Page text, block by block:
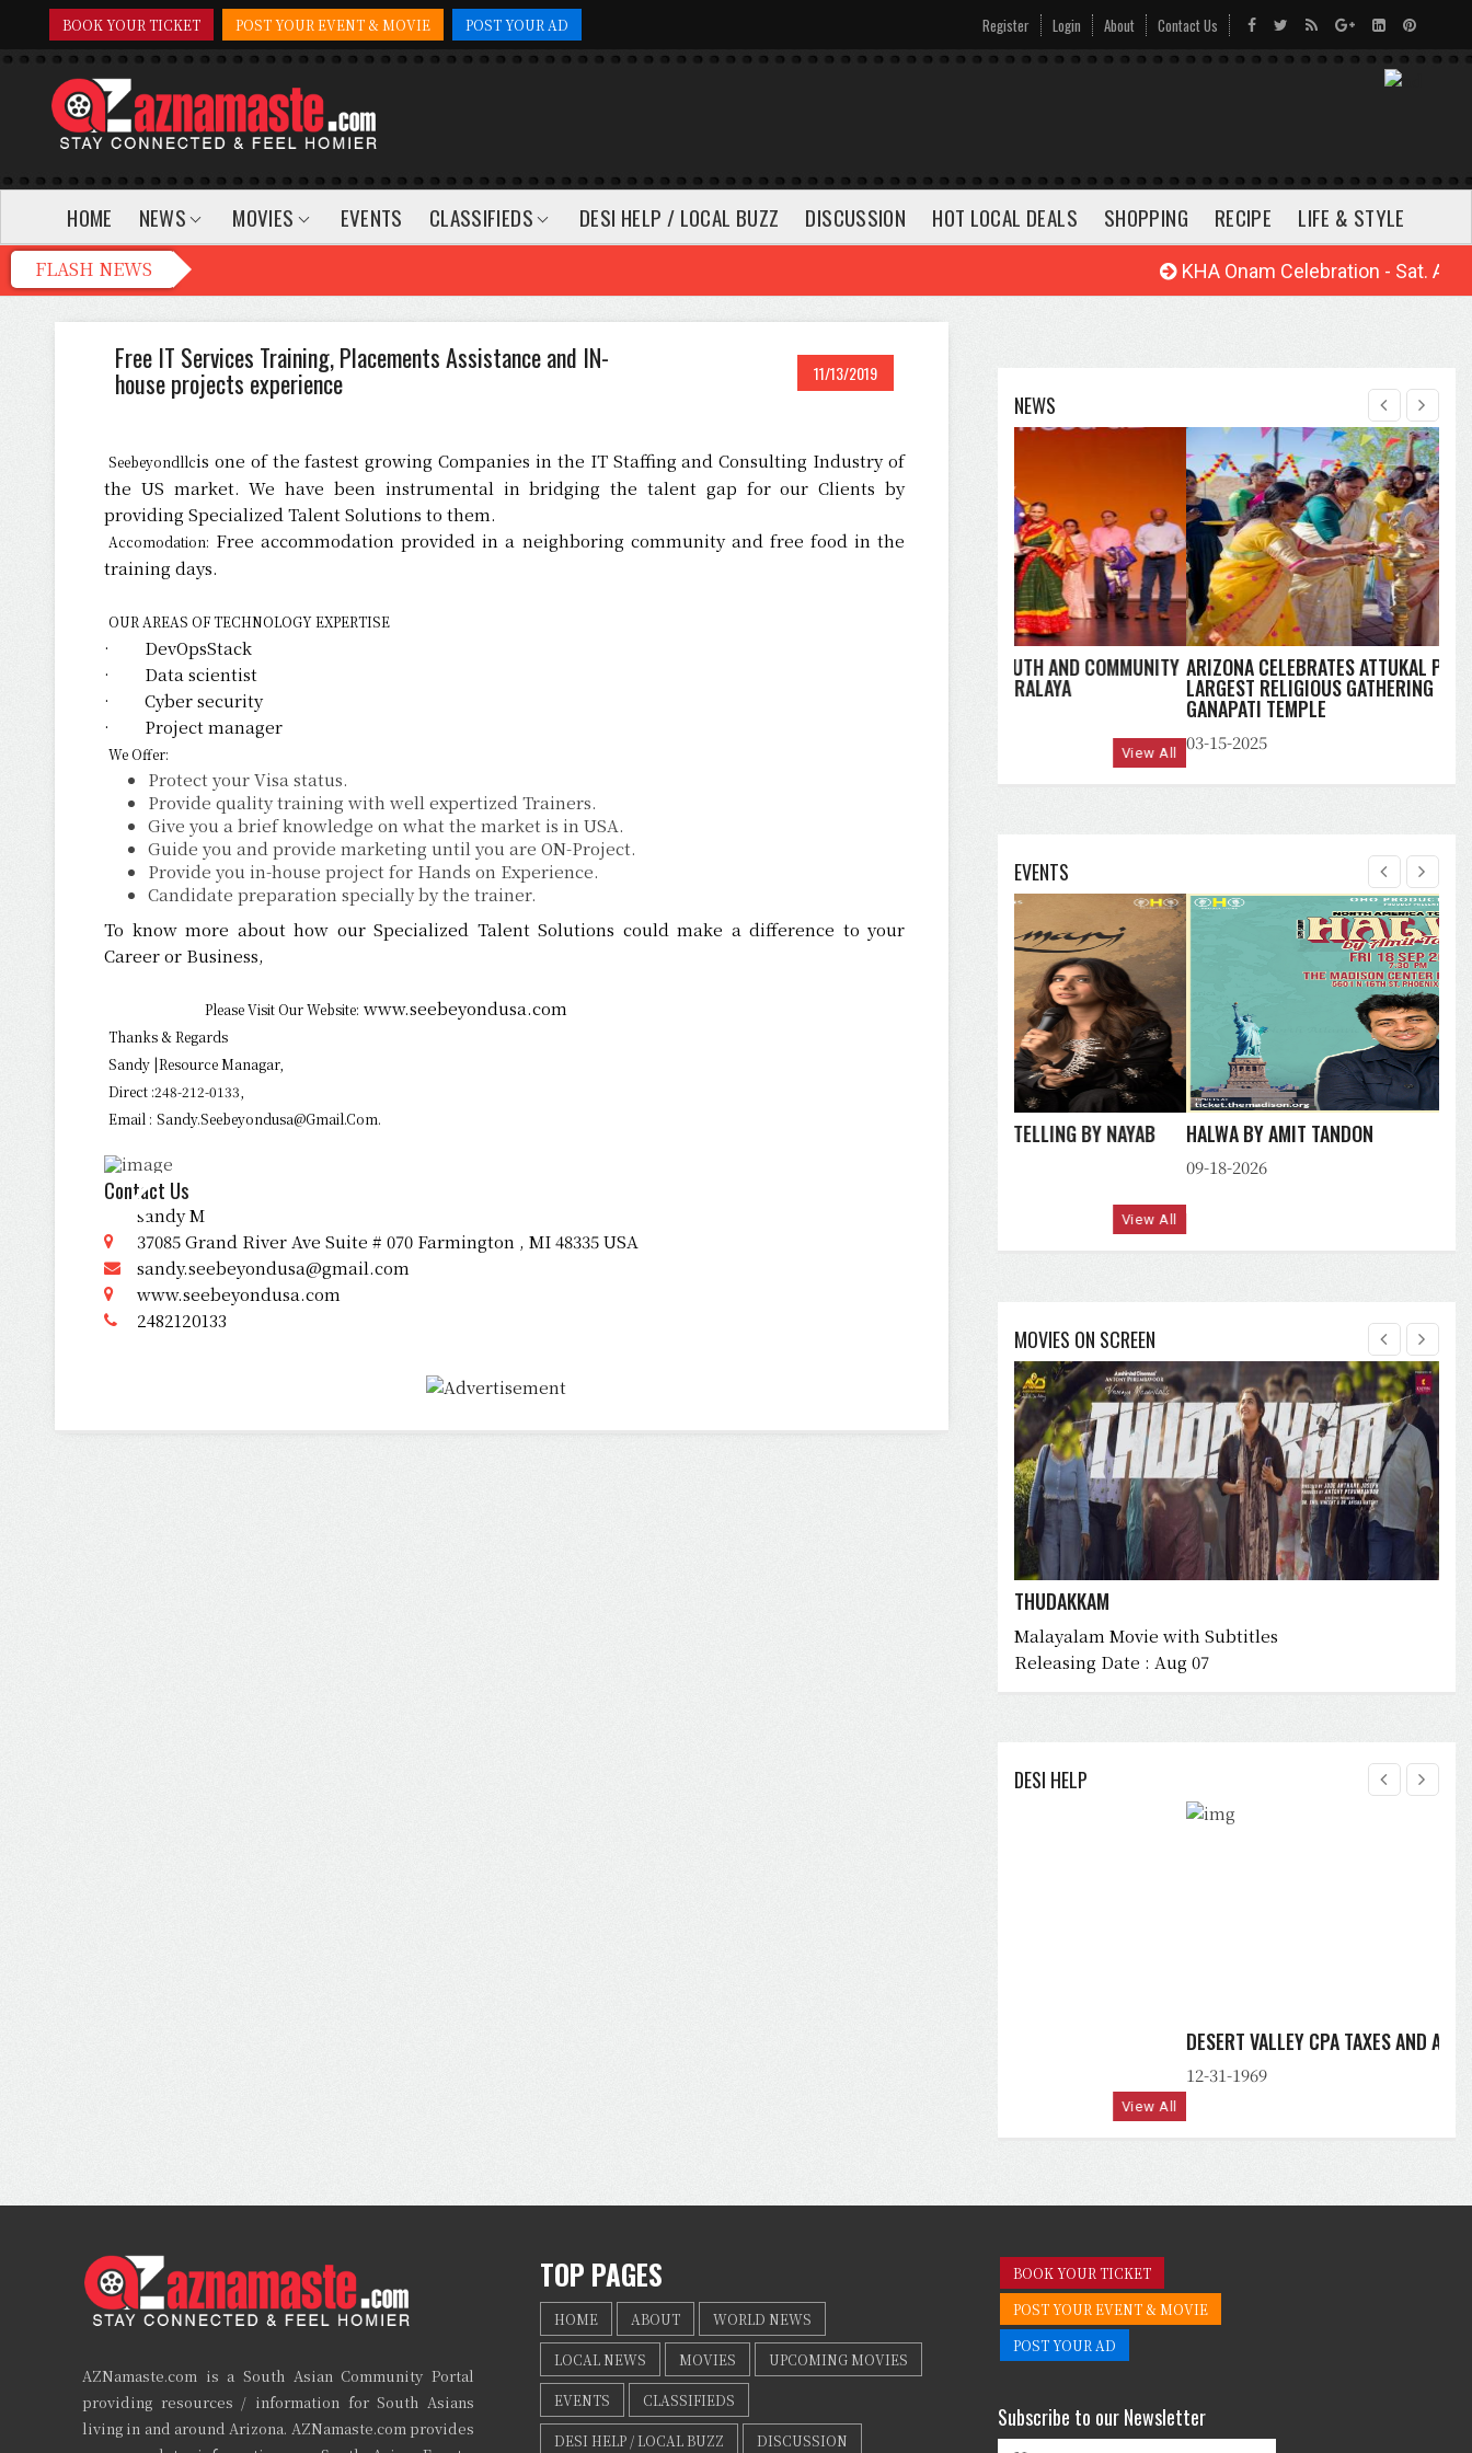
BOOK YOUR TICKET POST YOUR EVENT & MOVIE POST YOUR AD Register Login About Contact Us
HOME NEWS MOVIES EVENTS CLASSIFIEDS DESI HELP / LOCAL BUZZ DISCUSSION HOT LOCAL DEALS SHOPPING RECIPE LIFE & STYLE
KHA Onam Celebration - Sat. Aug.
Free IT Services Training, Placements Assistance and IN-
house projects experience 11/13/2019
Seebeyondllcis one of the fastest growing Companies in the IT Staffing and Consulting Industry of
the US market. We have been instrumental in bridging the talent gap for our Clients by
providing Specialized Talent Solutions to them.
Accomodation: Free accommodation provided in a neighboring community and free food in the
training days.
OUR AREAS OF TECHNOLOGY EXPERTISE
· DevOpsStack
· Data scientist
· Cyber security
· Project manager
We Offer:
Protect your Visa status.
Provide quality training with well expertized Trainers.
Give you a brief knowledge on what the market is in USA.
Guide you and provide marketing until you are ON-Project.
Provide you in-house project for Hands on Experience.
Candidate preparation specially by the trainer.
To know more about how our Specialized Talent Solutions could make a difference to your
Career or Business,
Please Visit Our Website: www.seebeyondusa.com
Thanks & Regards
Sandy |Resource Managar,
Direct :248-212-0133,
Email : Sandy.seebeyondusa@gmail.com.
Contact Us
sandy M
37085 Grand River Ave Suite # 070 Farmington , MI 48335 USA
sandy.seebeyondusa@gmail.com
www.seebeyondusa.com
2482120133
NEWS
ARIZONA CELEBRATES ATTUKAL PONGALA 2025:
LARGEST RELIGIOUS GATHERING OF WOMEN AT MAHA
EVENTS
MOVIES ON SCREEN
THUDAKKAM
Malayalam Movie with Subtitles
Releasing Date : Aug 07
DESI HELP
DESERT VALLEY CPA TAXES AND ACCOUNTING, PLLC
AZNamaste.com is a South Asian Community Portal
providing resources / information for South Asians
living in and around Arizona. AZNamaste.com provides
TOP PAGES
HOME ABOUT WORLD NEWS
LOCAL NEWS MOVIES UPCOMING MOVIES
EVENTS CLASSIFIEDS
DESI HELP / LOCAL BUZZ DISCUSSION
BOOK YOUR TICKET
POST YOUR EVENT & MOVIE
POST YOUR AD
Subscribe to our Newsletter